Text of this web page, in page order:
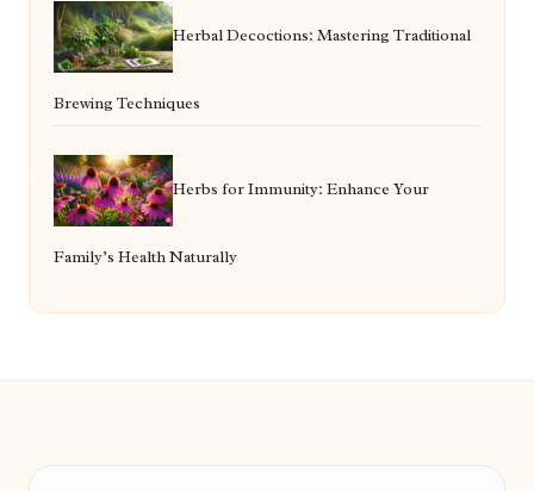
Herbal Decoctions: Mastering Traditional
Brewing Techniques
Herbs for Immunity: Enhance Your
Family’s Health Naturally